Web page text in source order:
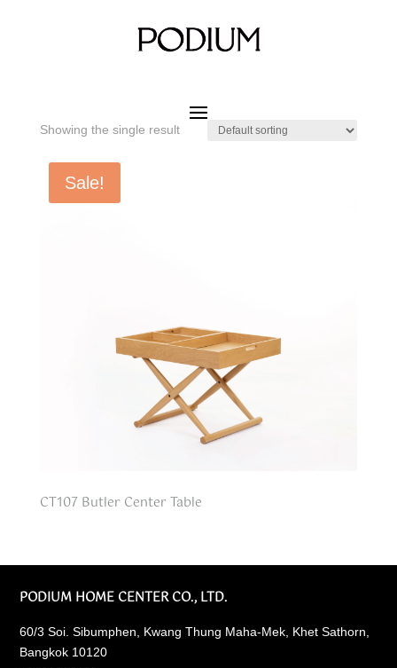
700 x 520 x 470 mm
Showing the single result
Sale!
CT107 Butler Center Table
PODIUM HOME CENTER CO., LTD.
60/3 Soi. Sibumphen, Kwang Thung Maha-Mek, Khet Sathorn,
Bangkok 10120